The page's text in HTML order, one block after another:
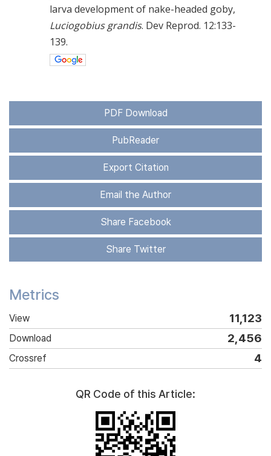
larva development of nake-headed goby,
Luciogobius grandis. Dev Reprod. 12:133-
139.
PDF Download
PubReader
Export Citation
Email the Author
Share Facebook
Share Twitter
Metrics
View 11,123
Download 2,456
Crossref 4
QR Code of this Article: